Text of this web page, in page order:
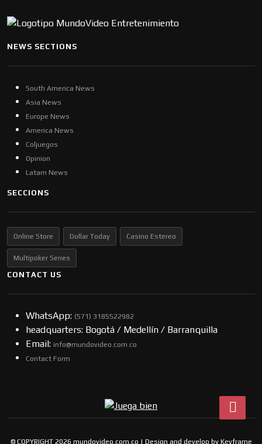
NEWS SECTIONS
South America News
Asia News
Europe News
America News
Coljuegos
Opinion
Latam News
SECCIONS
Online Store Dollar Today Casino Estereo
Multipoker Series
CONTACT US
WhatsApp: (57​​1) 3185522982
headquarters: Bogotá / Medellín / Barranquilla
Email: info@mundovideo.com.co
Contact Form
© COPYRIGHT 2026 mundovideo.com.co | Design and develop by Keyframe